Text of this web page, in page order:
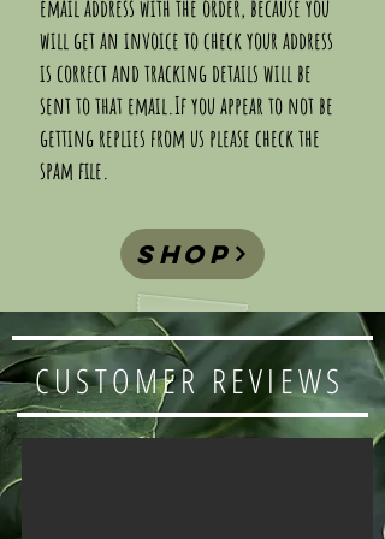
email address with the order, because you
will get an invoice to check your address
is correct and tracking details will be
sent to that email.If you appear to not be
getting replies from us please check the
spam file.
shop
CUSTOMER REVIEWS